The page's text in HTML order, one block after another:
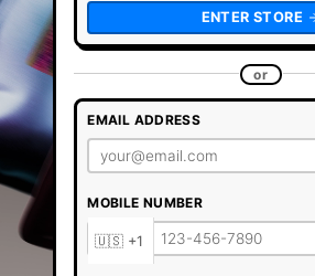
ENTER STORE
or
EMAIL ADDRESS
MOBILE NUMBER